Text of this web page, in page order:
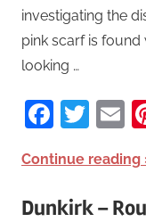
investigating the
pink scarf is
looking …
Continue reading
Dunkirk –